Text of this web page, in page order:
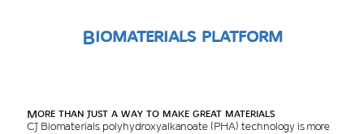
Biomaterials platform
More than just a way to make great materials
CJ Biomaterials polyhydroxyalkanoate (PHA) technology is more